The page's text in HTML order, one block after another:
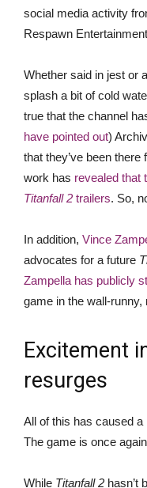
social media activity
Respawn
Whether said in jest or
splash a bit of cold
true that the channel
have pointed out)
that they’ve been
work has revealed that
Titanfall 2 trailers. So,
In addition, Vince
advocates for a future
Zampella has publicly
game in the wall-
Excitement
resurges
All of this has caused a
The game is once
While Titanfall 2 hasn’t